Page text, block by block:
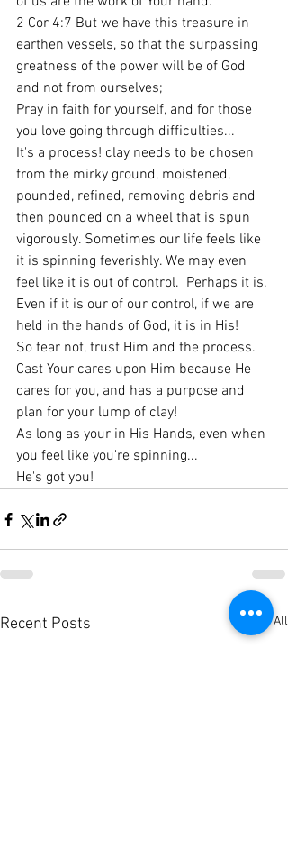
2 Cor 4:7 But we have this treasure in
earthen vessels, so that the surpassing
greatness of the power will be of God
and not from ourselves;
Pray in faith for yourself, and for those
you love going through difficulties...
It's a process! clay needs to be chosen
from the mirky ground, moistened,
pounded, refined, removing debris and
then pounded on a wheel that is spun
vigorously. Sometimes our life feels like
it is spinning feverishly. We may even
feel like it is out of control.  Perhaps it is.
Even if it is our of our control, if we are
held in the hands of God, it is in His!
So fear not, trust Him and the process.
Cast Your cares upon Him because He
cares for you, and has a purpose and
plan for your lump of clay!
As long as your in His Hands, even when
you feel like you're spinning...
He's got you!
Recent Posts See All